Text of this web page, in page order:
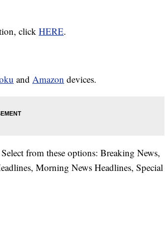
click HERE.
and Amazon devices.
Select from these options: Breaking News,
Morning News Headlines, Special